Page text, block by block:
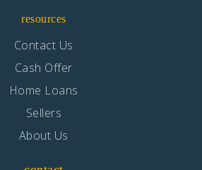
resources
Contact Us
Cash Offer
Home Loans
Sellers
About Us